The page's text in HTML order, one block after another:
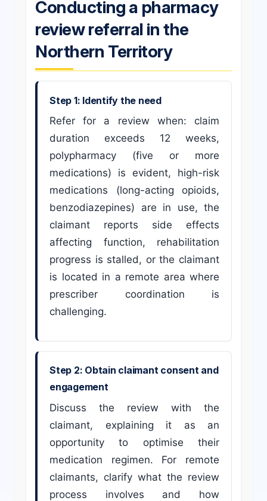
Conducting a pharmacy
review referral in the
Northern Territory
Step 1: Identify the need
Refer for a review when: claim
duration exceeds 12 weeks,
polypharmacy (five or more
medications) is evident, high-risk
medications (long-acting opioids,
benzodiazepines) are in use, the
claimant reports side effects
affecting function, rehabilitation
progress is stalled, or the claimant
is located in a remote area where
prescriber coordination is
challenging.
Step 2: Obtain claimant consent and
engagement
Discuss the review with the
claimant, explaining it as an
opportunity to optimise their
medication regimen. For remote
claimants, clarify what the review
process involves and how